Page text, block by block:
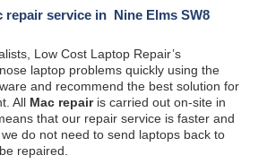
repair service in Nine Elms SW8
Low Cost Laptop Repair’s
laptop problems quickly using the
and recommend the best solution for
All Mac repairis carried out on-site in
that our repair service is faster and
do not need to send laptops back to
repaired.